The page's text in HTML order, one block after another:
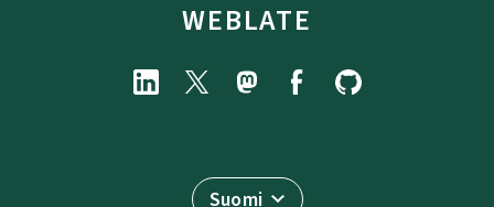
WEBLATE
Suomi